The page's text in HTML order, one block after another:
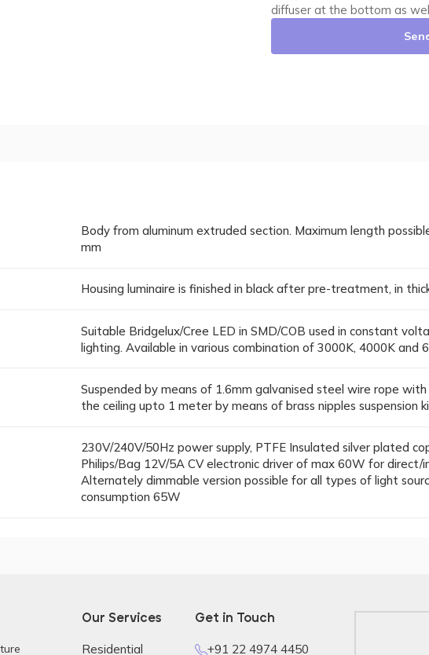
diffuser at the bottom as
Body from aluminum extruded section. Maximum length
mm
Housing luminaire is finished in black after pre-treatment, in
Suitable Bridgelux/Cree LED in SMD/COB used in constant
lighting. Available in various combination of 3000K, 4000K and
Suspended by means of 1.6mm galvanised steel wire rope
the ceiling upto 1 meter by means of brass nipples suspension
230V/240V/50Hz power supply, PTFE Insulated silver plated
Philips/Bag 12V/5A CV electronic driver of max 60W for direct/
Alternately dimmable version possible for all types of light
consumption 65W
Our Services
Residential
Get in Touch
+91 22 4974 4450